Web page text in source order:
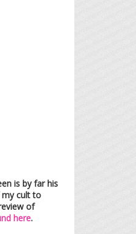
is by far his
my cult to
of
here.